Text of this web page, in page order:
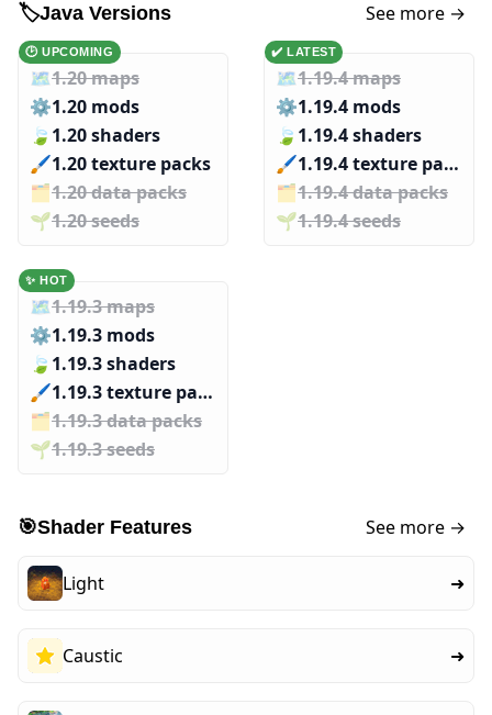
🏷️Java Versions See more →
🕑 UPCOMING
🗺️1.20 maps
⚙️1.20 mods
🍃 1.20 shaders
🖌️️1.20 texture packs
🗂️️1.20 data packs
🌱️️1.20 seeds
✔️ LATEST
🗺️1.19.4 maps
⚙️1.19.4 mods
🍃 1.19.4 shaders
🖌️️
1.19.4 texture packs
🗂️️1.19.4 data packs
🌱️️1.19.4 seeds
✨ HOT
🗺️1.19.3 maps
⚙️1.19.3 mods
🍃 1.19.3 shaders
🖌️️
1.19.3 texture packs
🗂️️1.19.3 data packs
🌱️️1.19.3 seeds
🎯Shader Features See more →
Light ➜
Caustic ➜